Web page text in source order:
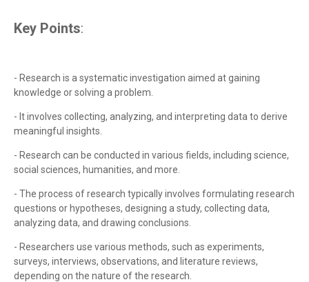
Key Points:
- Research is a systematic investigation aimed at gaining
knowledge or solving a problem.
- It involves collecting, analyzing, and interpreting data to derive
meaningful insights.
- Research can be conducted in various fields, including science,
social sciences, humanities, and more.
- The process of research typically involves formulating research
questions or hypotheses, designing a study, collecting data,
analyzing data, and drawing conclusions.
- Researchers use various methods, such as experiments,
surveys, interviews, observations, and literature reviews,
depending on the nature of the research.